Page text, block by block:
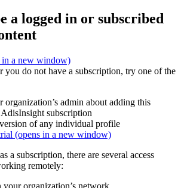
a logged in or subscribed
in a new window)
you do not have a subscription, try one of the
organization’s admin about adding this
subscription
of any individual profile
(opens in a new window)
a subscription, there are several access
remotely: